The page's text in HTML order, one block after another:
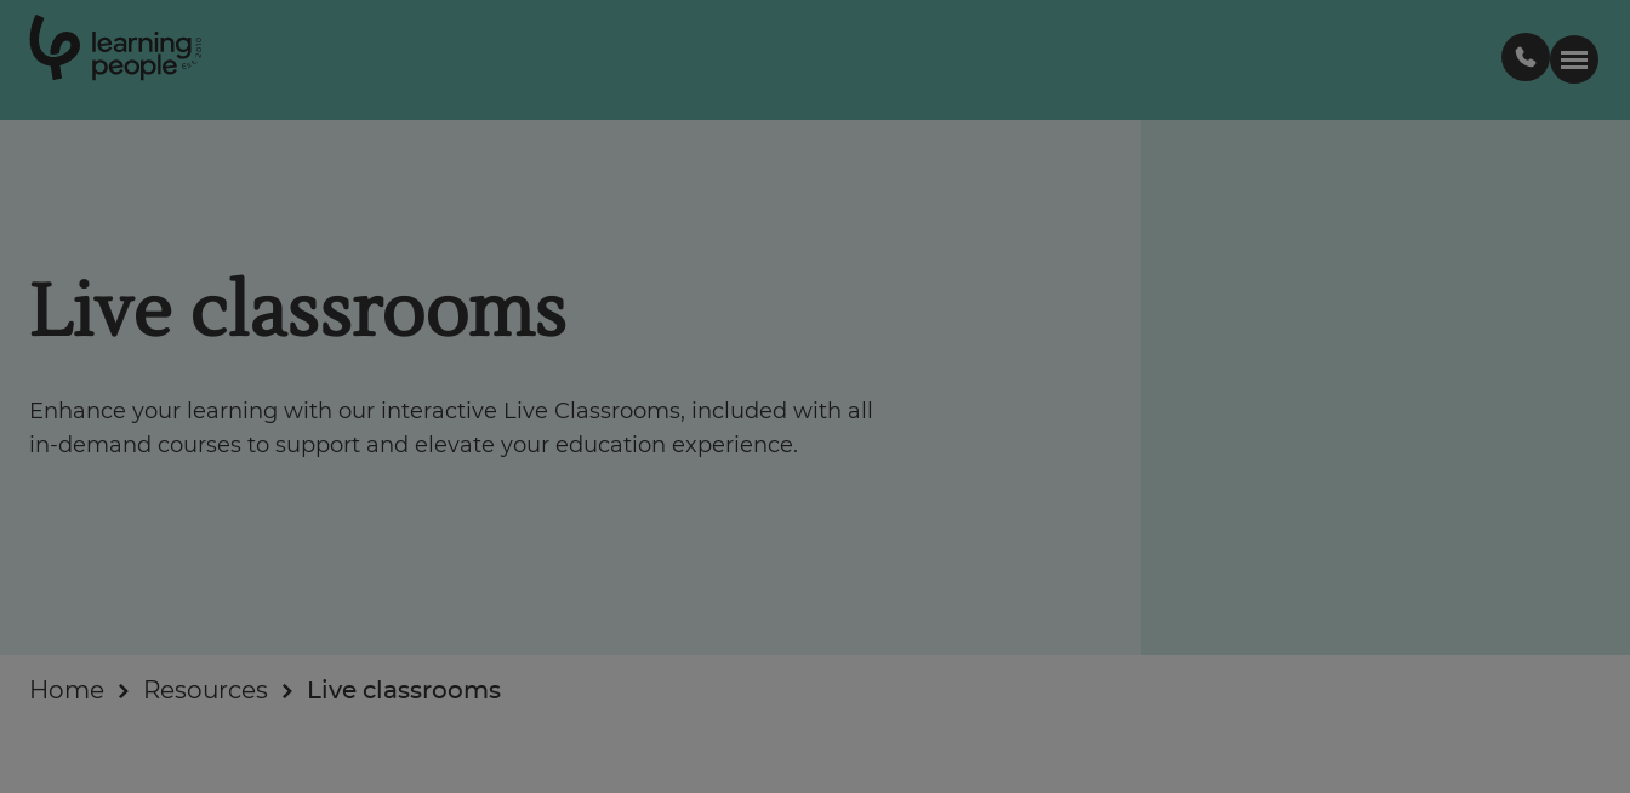
Est
.
2
0
1
0
Support
Student stories
Live classrooms
Enhance your learning with our interactive Live Classrooms, included with all
in-demand courses to support and elevate your education experience.
Home Resources Live classrooms